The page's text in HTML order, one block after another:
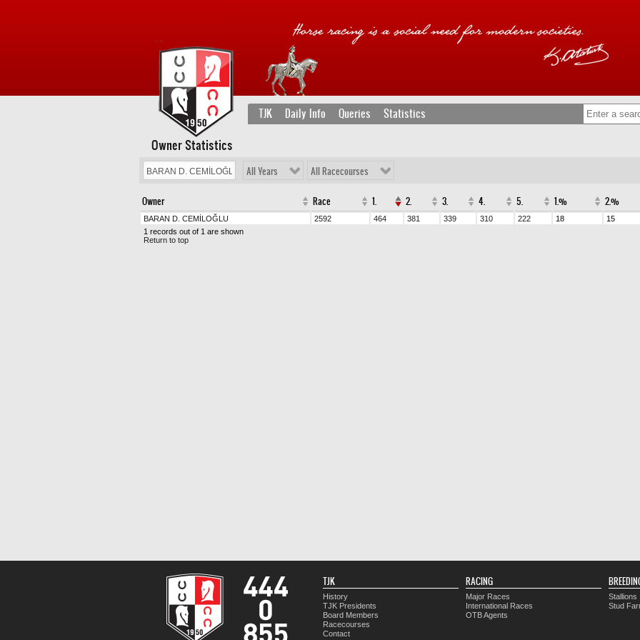
TJK Daily Info Queries Statistics
Owner Statistics
All Years All Racecourses
Owner Race 1. 2. 3. 4. 5. 1.% 2.%
BARAN D. CEMİLOĞLU 2592 464 381 339 310 222 18 15
1 records out of 1 are shown
Return to top
TJK
History
TJK Presidents
Board Members
Racecourses
Contact
RACING
Major Races
International Races
OTB Agents
Stallions
Stud